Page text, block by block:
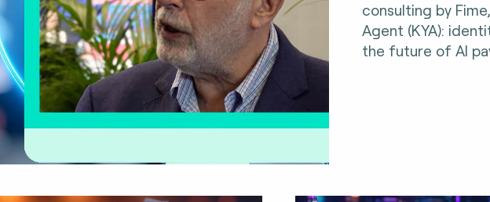
consulting by
Agent (KYA):
the future of AI